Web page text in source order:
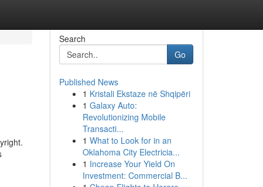
Search
Go
Published News
1 Kristali Ekstaze në Shqipëri
1 Galaxy Auto:
Revolutionizing Mobile
Transacti...
1 What to Look for in an
Oklahoma City Electricia...
1 Increase Your Yield On
Investment: Commercial B...